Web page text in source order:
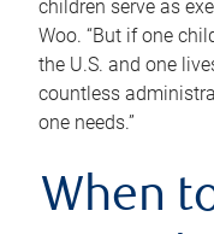
children serve as
Woo. “But if one
the U.S. and one
countless
one needs.”
When